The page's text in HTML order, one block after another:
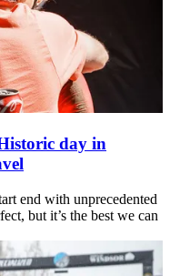
day in
end with unprecedented
but it’s the best we can